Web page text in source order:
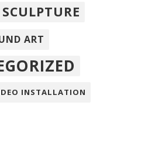
SCULPTURE
ART
INSTALLATION